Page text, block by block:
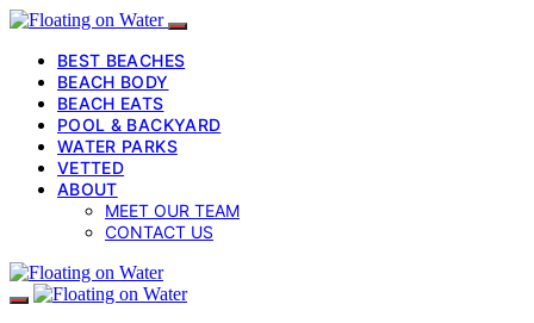
BEST BEACHES
BEACH BODY
BEACH EATS
POOL & BACKYARD
WATER PARKS
VETTED
ABOUT
MEET OUR TEAM
CONTACT US